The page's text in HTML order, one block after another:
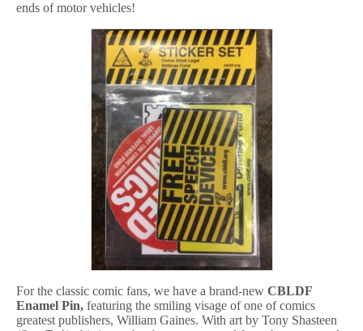
ends of motor vehicles!
For the classic comic fans, we have a brand-new CBLDF
Enamel Pin, featuring the smiling visage of one of comics
greatest publishers, William Gaines. With art by Tony Shasteen